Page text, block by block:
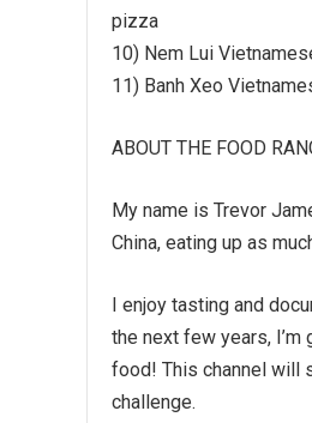
pizza
10) Nem Lui
11) Banh Xeo
ABOUT THE FOOD
My name is Trevor
China, eating up as
I enjoy tasting and
the next few years,
food! This channel will
challenge.